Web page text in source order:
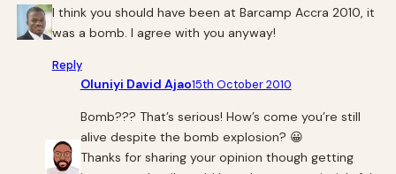
I think you should have been at Barcamp Accra 2010, it
was a bomb. I agree with you anyway!
Reply
Oluniyi David Ajao15th October 2010
Bomb??? That’s serious! How’s come you’re still
alive despite the bomb explosion? 😀
Thanks for sharing your opinion though getting